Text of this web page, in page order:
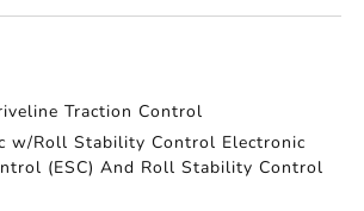
Traction Control
w/Roll Stability Control Electronic
(ESC) And Roll Stability Control